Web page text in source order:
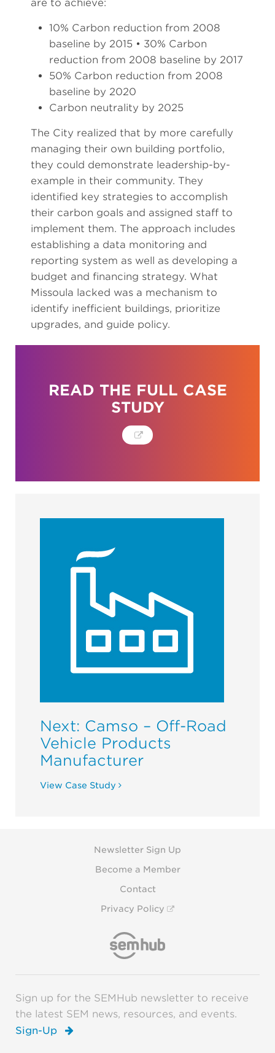
are to achieve:
10% Carbon reduction from 2008
baseline by 2015 • 30% Carbon
reduction from 2008 baseline by 2017
50% Carbon reduction from 2008
baseline by 2020
Carbon neutrality by 2025
The City realized that by more carefully
managing their own building portfolio,
they could demonstrate leadership-by-
example in their community. They
identified key strategies to accomplish
their carbon goals and assigned staff to
implement them. The approach includes
establishing a data monitoring and
reporting system as well as developing a
budget and financing strategy. What
Missoula lacked was a mechanism to
identify inefficient buildings, prioritize
upgrades, and guide policy.
READ THE FULL CASE
STUDY
Next: Camso – Off-Road
Vehicle Products
Manufacturer
View Case Study
Newsletter Sign Up
Become a Member
Contact
Privacy Policy
Sign up for the SEMHub newsletter to receive
the latest SEM news, resources, and events.
Sign-Up